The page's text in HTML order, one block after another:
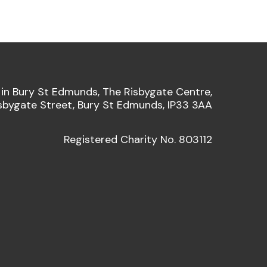
Bury St Edmunds, The Risbygate Centre,
Street, Bury St Edmunds, IP33 3AA
Registered Charity No. 803112